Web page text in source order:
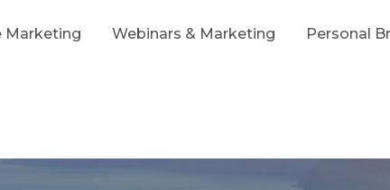
Marketing Webinars & Marketing Personal